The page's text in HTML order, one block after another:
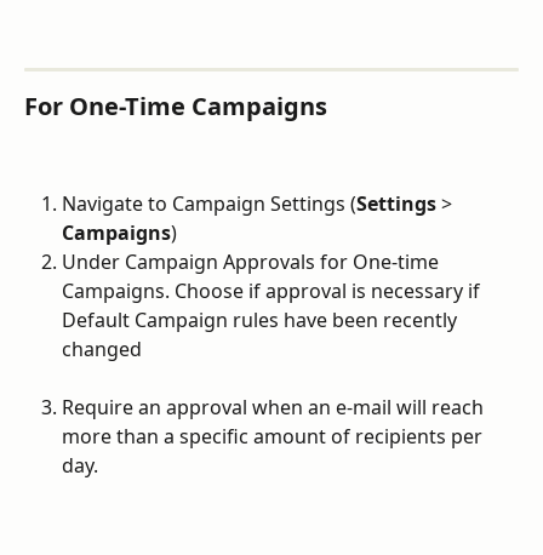
For One-Time Campaigns
Navigate to Campaign Settings (Settings >
Campaigns)
Under Campaign Approvals for One-time
Campaigns. Choose if approval is necessary if
Default Campaign rules have been recently
changed
Require an approval when an e-mail will reach
more than a specific amount of recipients per
day.